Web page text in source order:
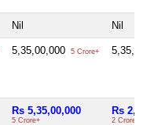
Nil Nil
5,35,00,000 5 Crore+
Rs 5,35,00,000
5 Crore+
Rs
2 Crore+